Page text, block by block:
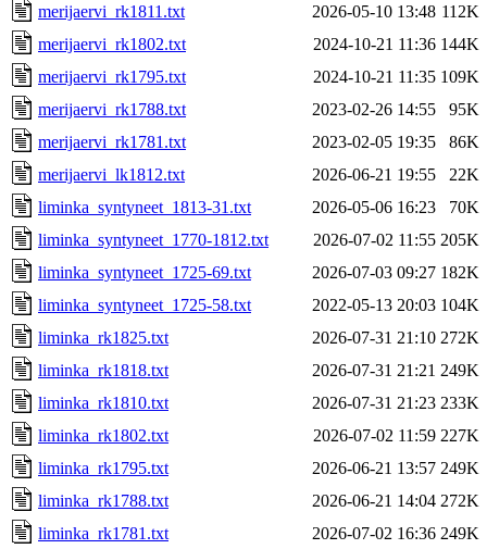
merijaervi_rk1811.txt
2026-05-10 13:48 112K
merijaervi_rk1802.txt
2024-10-21 11:36 144K
merijaervi_rk1795.txt
2024-10-21 11:35 109K
merijaervi_rk1788.txt
2023-02-26 14:55
95K
merijaervi_rk1781.txt
2023-02-05 19:35
86K
merijaervi_lk1812.txt
2026-06-21 19:55
22K
liminka_syntyneet_1813-31.txt
2026-05-06 16:23
70K
liminka_syntyneet_1770-1812.txt
2026-07-02 11:55 205K
liminka_syntyneet_1725-69.txt
2026-07-03 09:27 182K
liminka_syntyneet_1725-58.txt
2022-05-13 20:03 104K
liminka_rk1825.txt
2026-07-31 21:10 272K
liminka_rk1818.txt
2026-07-31 21:21 249K
liminka_rk1810.txt
2026-07-31 21:23 233K
liminka_rk1802.txt
2026-07-02 11:59 227K
liminka_rk1795.txt
2026-06-21 13:57 249K
liminka_rk1788.txt
2026-06-21 14:04 272K
liminka_rk1781.txt
2026-07-02 16:36 249K